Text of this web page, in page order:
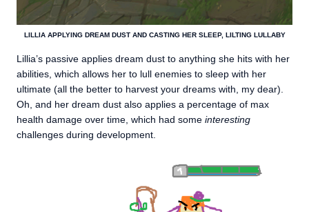
LILLIA APPLYING DREAM DUST AND CASTING HER SLEEP, LILTING LULLABY
Lillia’s passive applies dream dust to anything she hits with her
abilities, which allows her to lull enemies to sleep with her
ultimate (all the better to harvest your dreams with, my dear).
Oh, and her dream dust also applies a percentage of max
health damage over time, which had some interesting
challenges during development.